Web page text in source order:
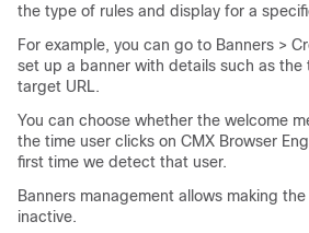
the type of rules and display for a
For example, you can go to Banners >
set up a banner with details such as the
target URL.
You can choose whether the welcome
the time user clicks on CMX Browser
first time we detect that user.
Banners management allows making
inactive.